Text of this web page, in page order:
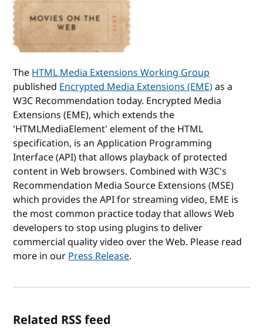
TheHTML Media Extensions Working Group
publishedEncrypted Media Extensions (EME)as a
W3C Recommendation today. Encrypted Media
Extensions (EME), which extends the
'HTMLMediaElement' element of the HTML
specification, is an Application Programming
Interface (API) that allows playback of protected
content in Web browsers. Combined with W3C's
Recommendation Media Source Extensions (MSE)
which provides the API for streaming video, EME is
the most common practice today that allows Web
developers to stop using plugins to deliver
commercial quality video over the Web. Please read
more in ourPress Release.
Related RSS feed